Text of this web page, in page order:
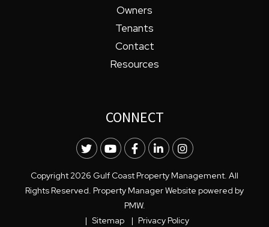
Owners
Tenants
Contact
Resources
CONNECT
TwitterYoutubeFacebook
LinkedInInstagram
Copyright 2026 Gulf Coast Property Management. All
Rights Reserved. Property Manager Website powered by
PMW.
Sitemap
Privacy Policy